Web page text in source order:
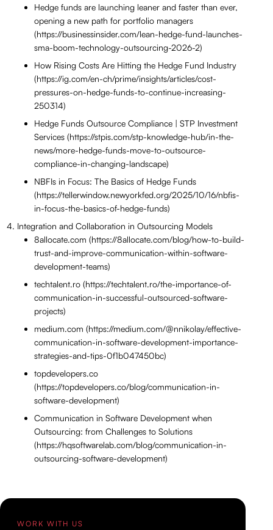
Hedge funds are launching leaner and faster than ever,
opening a new path for portfolio managers
(https://businessinsider.com/lean-hedge-fund-launches-
sma-boom-technology-outsourcing-2026-2)
How Rising Costs Are Hitting the Hedge Fund Industry
(https://ig.com/en-ch/prime/insights/articles/cost-
pressures-on-hedge-funds-to-continue-increasing-
250314)
Hedge Funds Outsource Compliance | STP Investment
Services (https://stpis.com/stp-knowledge-hub/in-the-
news/more-hedge-funds-move-to-outsource-
compliance-in-changing-landscape)
NBFIs in Focus: The Basics of Hedge Funds
(https://tellerwindow.newyorkfed.org/2025/10/16/nbfis-
in-focus-the-basics-of-hedge-funds)
Integration and Collaboration in Outsourcing Models
8allocate.com (https://8allocate.com/blog/how-to-build-
trust-and-improve-communication-within-software-
development-teams)
techtalent.ro (https://techtalent.ro/the-importance-of-
communication-in-successful-outsourced-software-
projects)
medium.com (https://medium.com/@nnikolay/effective-
communication-in-software-development-importance-
strategies-and-tips-0f1b047450bc)
topdevelopers.co
(https://topdevelopers.co/blog/communication-in-
software-development)
Communication in Software Development when
Outsourcing: from Challenges to Solutions
(https://hqsoftwarelab.com/blog/communication-in-
outsourcing-software-development)
WORK WITH US